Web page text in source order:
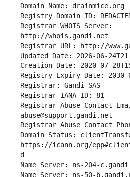
Registrar WHOIS Server:
Registrar Abuse Contact
Domain Status:
https://icann.org/